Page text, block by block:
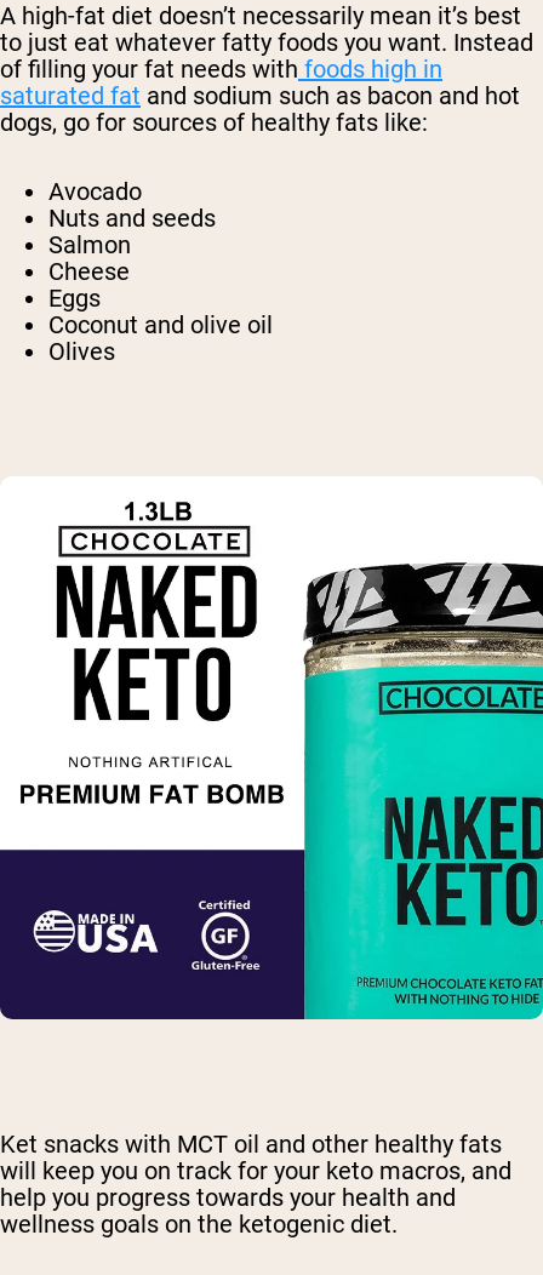
A high-fat diet doesn’t necessarily mean it’s best
to just eat whatever fatty foods you want. Instead
of filling your fat needs with foods high in
saturated fat and sodium such as bacon and hot
dogs, go for sources of healthy fats like:
Avocado
Nuts and seeds
Salmon
Cheese
Eggs
Coconut and olive oil
Olives
Ket snacks with MCT oil and other healthy fats
will keep you on track for your keto macros, and
help you progress towards your health and
wellness goals on the ketogenic diet.